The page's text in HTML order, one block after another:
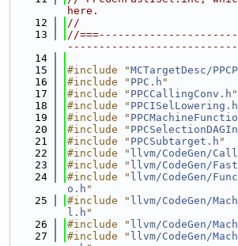
here.
   12
//
   13
//
   14
   15
#include "MCTargetDesc/
   16
#include " PPC.h "
   17
#include " PPCCallingConv.h "
   18
#include " PPCISelLowering.h
   19
#include "
   20
#include "
   21
#include " PPCSubtarget.h "
   22
#include " llvm/CodeGen/
   23
#include " llvm/CodeGen/
   24
#include " llvm/CodeGen/
o.h "
   25
#include " llvm/CodeGen/
l.h "
   26
#include " llvm/CodeGen/
   27
#include " llvm/CodeGen/